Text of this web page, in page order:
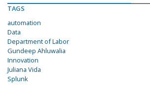
TAGS
automation
Data
Department of Labor
Gundeep Ahluwalia
Innovation
Juliana Vida
Splunk